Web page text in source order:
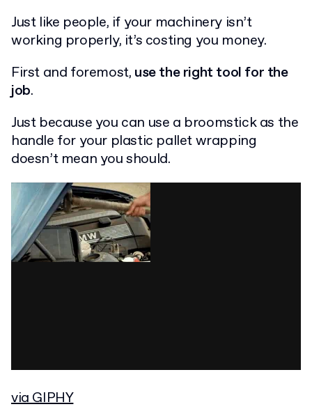
Just like people, if your machinery isn’t
working properly, it’s costing you money.
First and foremost, use the right tool for the
job.
Just because you can use a broomstick as the
handle for your plastic pallet wrapping
doesn’t mean you should.
via GIPHY